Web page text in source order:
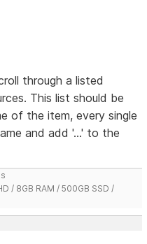
through a listed
This list should be
of the item, every single
and add '...' to the
/ 8GB RAM / 500GB SSD /